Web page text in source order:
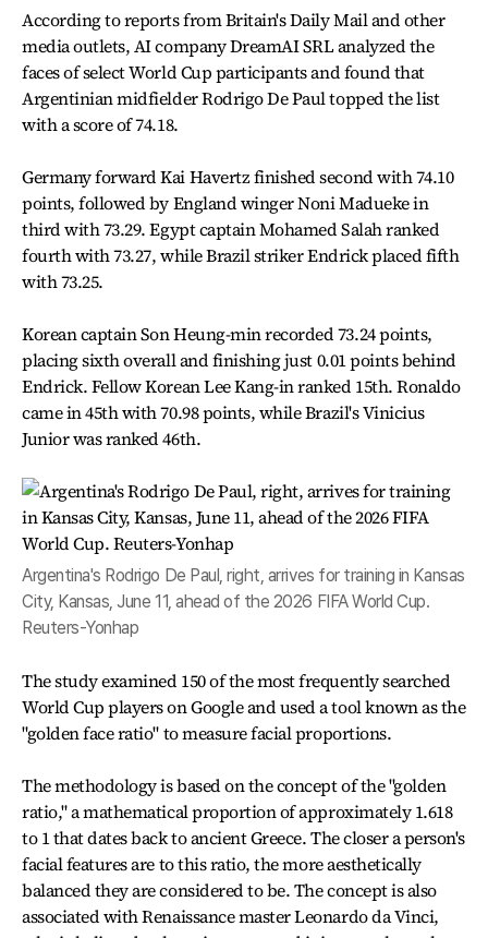
According to reports from Britain's Daily Mail and other
media outlets, AI company DreamAI SRL analyzed the
faces of select World Cup participants and found that
Argentinian midfielder Rodrigo De Paul topped the list
with a score of 74.18.
Germany forward Kai Havertz finished second with 74.10
points, followed by England winger Noni Madueke in
third with 73.29. Egypt captain Mohamed Salah ranked
fourth with 73.27, while Brazil striker Endrick placed fifth
with 73.25.
Korean captain Son Heung-min recorded 73.24 points,
placing sixth overall and finishing just 0.01 points behind
Endrick. Fellow Korean Lee Kang-in ranked 15th. Ronaldo
came in 45th with 70.98 points, while Brazil's Vinicius
Junior was ranked 46th.
Argentina's Rodrigo De Paul, right, arrives for training in Kansas
City, Kansas, June 11, ahead of the 2026 FIFA World Cup.
Reuters-Yonhap
The study examined 150 of the most frequently searched
World Cup players on Google and used a tool known as the
"golden face ratio" to measure facial proportions.
The methodology is based on the concept of the "golden
ratio," a mathematical proportion of approximately 1.618
to 1 that dates back to ancient Greece. The closer a person's
facial features are to this ratio, the more aesthetically
balanced they are considered to be. The concept is also
associated with Renaissance master Leonardo da Vinci,